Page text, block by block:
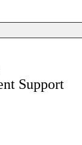
Support